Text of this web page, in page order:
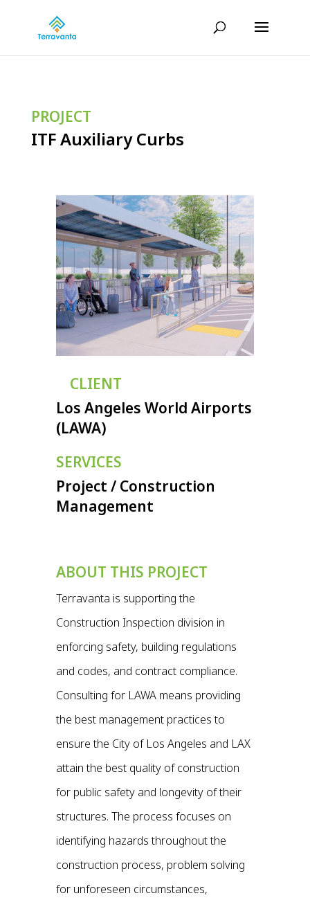
PROJECT
ITF Auxiliary Curbs
CLIENT
Los Angeles World Airports
(LAWA)
SERVICES
Project / Construction
Management
ABOUT THIS PROJECT
Terravanta is supporting the
Construction Inspection division in
enforcing safety, building regulations
and codes, and contract compliance.
Consulting for LAWA means providing
the best management practices to
ensure the City of Los Angeles and LAX
attain the best quality of construction
for public safety and longevity of their
structures. The process focuses on
identifying hazards throughout the
construction process, problem solving
for unforeseen circumstances,